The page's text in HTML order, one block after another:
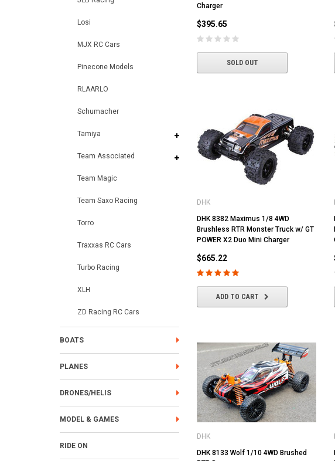
Losi
MJX RC Cars
Pinecone Models
RLAARLO
Schumacher
Tamiya
Team Associated
Team Magic
Team Saxo Racing
Torro
Traxxas RC Cars
Turbo Racing
XLH
ZD Racing RC Cars
BOATS
PLANES
DRONES/HELIS
MODEL & GAMES
RIDE ON
Charger
$395.65
SOLD OUT
DHK
DHK 8382 Maximus 1/8 4WD
Brushless RTR Monster Truck w/ GT
POWER X2 Duo Mini Charger
$665.22
ADD TO CART
DHK
DHK 8133 Wolf 1/10 4WD Brushed